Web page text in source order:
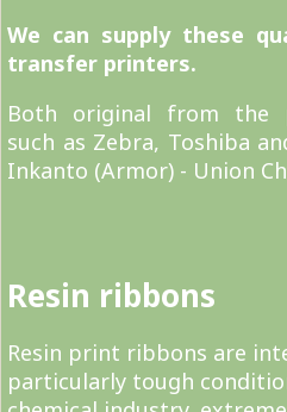
We can supply these
transfer printers.
Both original from the
such as Zebra, Toshiba
Inkanto (Armor) - Union
Resin ribbons
Resin print ribbons are
particularly tough